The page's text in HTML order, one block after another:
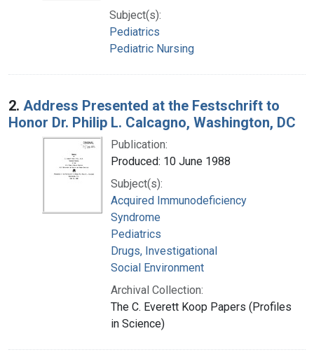
Subject(s):
Pediatrics
Pediatric Nursing
2. Address Presented at the Festschrift to
Honor Dr. Philip L. Calcagno, Washington, DC
Publication:
Produced: 10 June 1988
Subject(s):
Acquired Immunodeficiency
Syndrome
Pediatrics
Drugs, Investigational
Social Environment
Archival Collection:
The C. Everett Koop Papers (Profiles
in Science)